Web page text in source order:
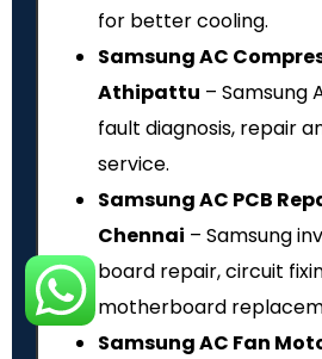
for better cooling.
Samsung AC
Athipattu – Samsung
fault diagnosis, repair
service.
Samsung AC PCB
Chennai – Samsung
board repair, circuit
motherboard
Samsung AC Fan